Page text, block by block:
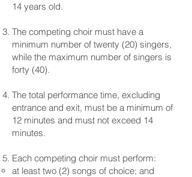
14 years old.
The competing choir must have a
minimum number of twenty (20) singers,
while the maximum number of singers is
forty (40).
The total performance time, excluding
entrance and exit, must be a minimum of
12 minutes and must not exceed 14
minutes.
Each competing choir must perform:
at least two (2) songs of choice; and